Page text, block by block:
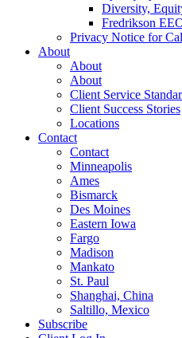
Diversity,
Fredrikson
Privacy Notice for
About
About
About
Client Service
Client Success Stories
Locations
Contact
Contact
Minneapolis
Ames
Bismarck
Des Moines
Eastern Iowa
Fargo
Madison
Mankato
St. Paul
Shanghai, China
Saltillo, Mexico
Subscribe